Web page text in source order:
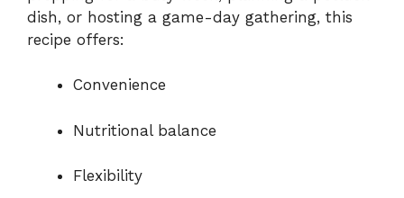
dish, or hosting a game-day gathering, this
recipe offers:
Convenience
Nutritional balance
Flexibility